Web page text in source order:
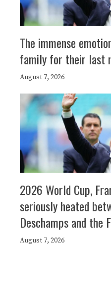
The immense
family for their last
August 7, 2026
2026 World Cup,
seriously heated
Deschamps and the
August 7, 2026